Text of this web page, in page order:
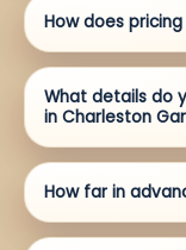
How does
What details do
in Charleston
How far in